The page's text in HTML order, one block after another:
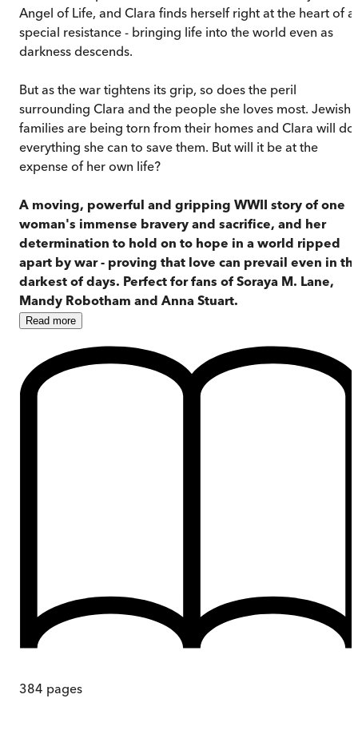
Angel of Life, and Clara finds herself right at the heart of a
special resistance - bringing life into the world even as
darkness descends.
But as the war tightens its grip, so does the peril
surrounding Clara and the people she loves most. Jewish
families are being torn from their homes and Clara will do
everything she can to save them. But will it be at the
expense of her own life?
A moving, powerful and gripping WWII story of one
woman's immense bravery and sacrifice, and her
determination to hold on to hope in a world ripped
apart by war - proving that love can prevail even in
darkest of days. Perfect for fans of Soraya M. Lane,
Mandy Robotham and Anna Stuart.
Read more
384 pages